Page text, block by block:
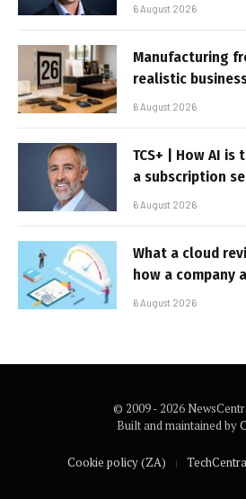
6 August 2026
Manufacturing
realistic
6 August 2026
TCS+ | How AI
a subscription
6 August 2026
What a cloud
how a company
6 August 2026
© 2009 - 2026
Built and maintained by
Cookie policy (ZA)